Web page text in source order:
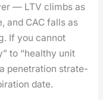
— LTV climbs as
and CAC falls as
If you can­not
to “healthy unit
pen­e­tra­tion strat­e­
date.